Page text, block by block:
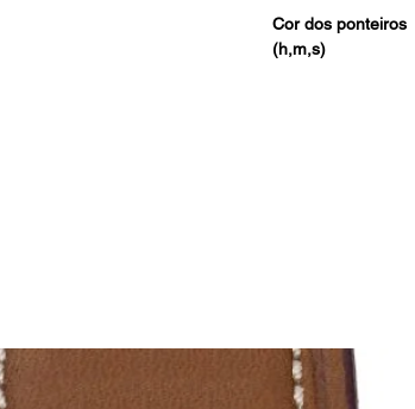
Cor dos ponteiros
(h,m,s)